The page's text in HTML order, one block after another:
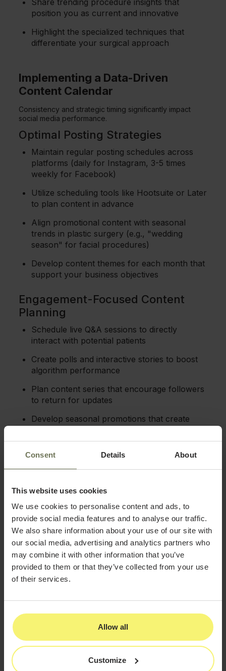
Consent Details About
This website uses cookies
We use cookies to personalise content and ads, to
provide social media features and to analyse our traffic.
We also share information about your use of our site with
our social media, advertising and analytics partners who
may combine it with other information that you’ve
provided to them or that they’ve collected from your use
of their services.
Allow all
Customize
Share trending procedure insights that
position you as current and innovative
Highlight the specialized techniques that
differentiate your surgical approach
Implementing a Data-Driven
Content Calendar
Consistency and strategic timing significantly impact
social media performance.
Optimal Posting Strategies
Maintain regular posting schedules across
platforms (daily for Instagram, 3-5 times
weekly for Facebook)
Utilize scheduling tools like Hootsuite or Later
to plan content in advance
Align promotional content with seasonal
trends in plastic surgery (e.g., "wedding
season" for facial procedures)
Develop content themes for each month that
support your business objectives
Engagement-Focused Content
Planning
Schedule live Q&A sessions to directly
interact with potential patients
Create polls and interactive stories to boost
algorithm performance
Plan content series that encourage followers
to return for updates
Develop seasonal promotions that create
Each social platform offers unique opportunities for
plastic surgery practices:
Instagram Strategy
Focus on visual storytelling through carousel
posts and reels
Utilize hashtag research to reach procedure-
specific audiences
Implement Instagram Shopping for non-
Collaborate with relevant micro-influencers
in the beauty and wellness space
Facebook Strategy